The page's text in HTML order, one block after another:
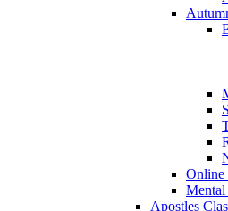
Online
Mental
Apostles